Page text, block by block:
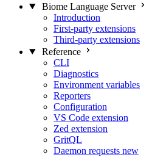
Biome Language Server
Introduction
First-party extensions
Third-party extensions
Reference
CLI
Diagnostics
Environment variables
Reporters
Configuration
VS Code extension
Zed extension
GritQL
Daemon requests new